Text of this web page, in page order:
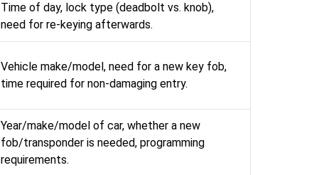
Time of day, lock type (deadbolt vs. knob),
need for re-keying afterwards.
Vehicle make/model, need for a new key fob,
time required for non-damaging entry.
Year/make/model of car, whether a new
fob/transponder is needed, programming
requirements.